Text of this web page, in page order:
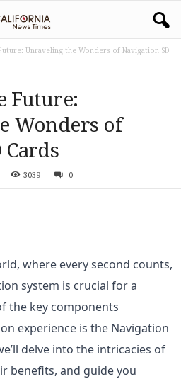
Unraveling the Wonders of Navigation SD
Future:
Wonders of
Cards
3039 0
where every second counts,
system is crucial for a
the key components
experience is the Navigation
delve into the intricacies of
benefits, and guide you